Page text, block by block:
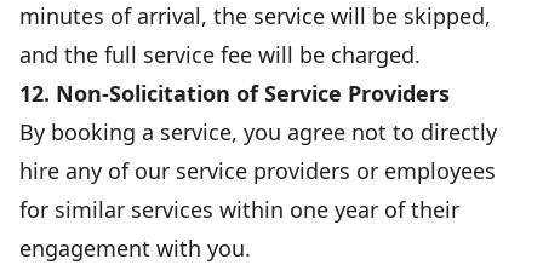
minutes of arrival, the service will be skipped,
and the full service fee will be charged.
12. Non-Solicitation of Service Providers
By booking a service, you agree not to directly
hire any of our service providers or employees
for similar services within one year of their
engagement with you.